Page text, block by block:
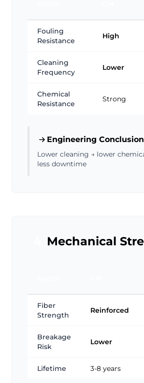
Fouling
Resistance
High
Cleaning
Frequency
Lower
Chemical
Resistance
Strong
Engineering
Lower cleaning → lower
less downtime
Mechanical
Fiber
Strength
Reinforced
Breakage
Risk
Lower
Lifetime 3-8 years